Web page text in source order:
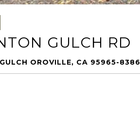
GULCH RD
OROVILLE, CA 95965-8386